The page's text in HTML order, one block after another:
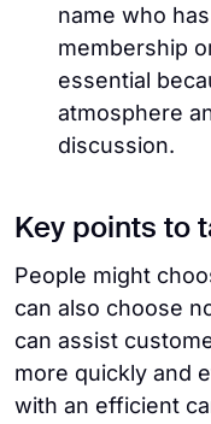
name who
membership
essential
atmosphere
discussion.
Key points to
People might
can also choose
can assist
more quickly and
with an efficient